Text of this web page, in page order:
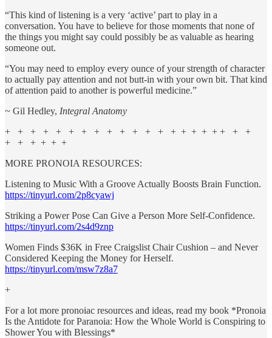
“This kind of listening is a very ‘active’ part to play in a
conversation. You have to believe for those moments that none of
the things you might say could possibly be as valuable as hearing
someone out.
“You may need to employ every ounce of your strength of character
to actually pay attention and not butt-in with your own bit. That kind
of attention paid to another is powerful medicine.”
~ Gil Hedley, Integral Anatomy
+ + + + + + + + + + + + + + + + + + + + +
+ + + + + +
MORE PRONOIA RESOURCES:
Listening to Music With a Groove Actually Boosts Brain Function.
https://tinyurl.com/2p8cyawj
Striking a Power Pose Can Give a Person More Self-Confidence.
https://tinyurl.com/2s4d9znp
Women Finds $36K in Free Craigslist Chair Cushion – and Never
Considered Keeping the Money for Herself.
https://tinyurl.com/msw7z8a7
+
For a lot more pronoiac resources and ideas, read my book *Pronoia
Is the Antidote for Paranoia: How the Whole World is Conspiring to
Shower You with Blessings*